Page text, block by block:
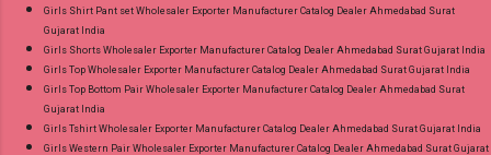
Girls Shirt Pant set Wholesaler Exporter Manufacturer Catalog Dealer Ahmedabad Surat
Gujarat India
Girls Shorts Wholesaler Exporter Manufacturer Catalog Dealer Ahmedabad Surat Gujarat India
Girls Top Wholesaler Exporter Manufacturer Catalog Dealer Ahmedabad Surat Gujarat India
Girls Top Bottom Pair Wholesaler Exporter Manufacturer Catalog Dealer Ahmedabad Surat
Gujarat India
Girls Tshirt Wholesaler Exporter Manufacturer Catalog Dealer Ahmedabad Surat Gujarat India
Girls Western Pair Wholesaler Exporter Manufacturer Catalog Dealer Ahmedabad Surat Gujarat